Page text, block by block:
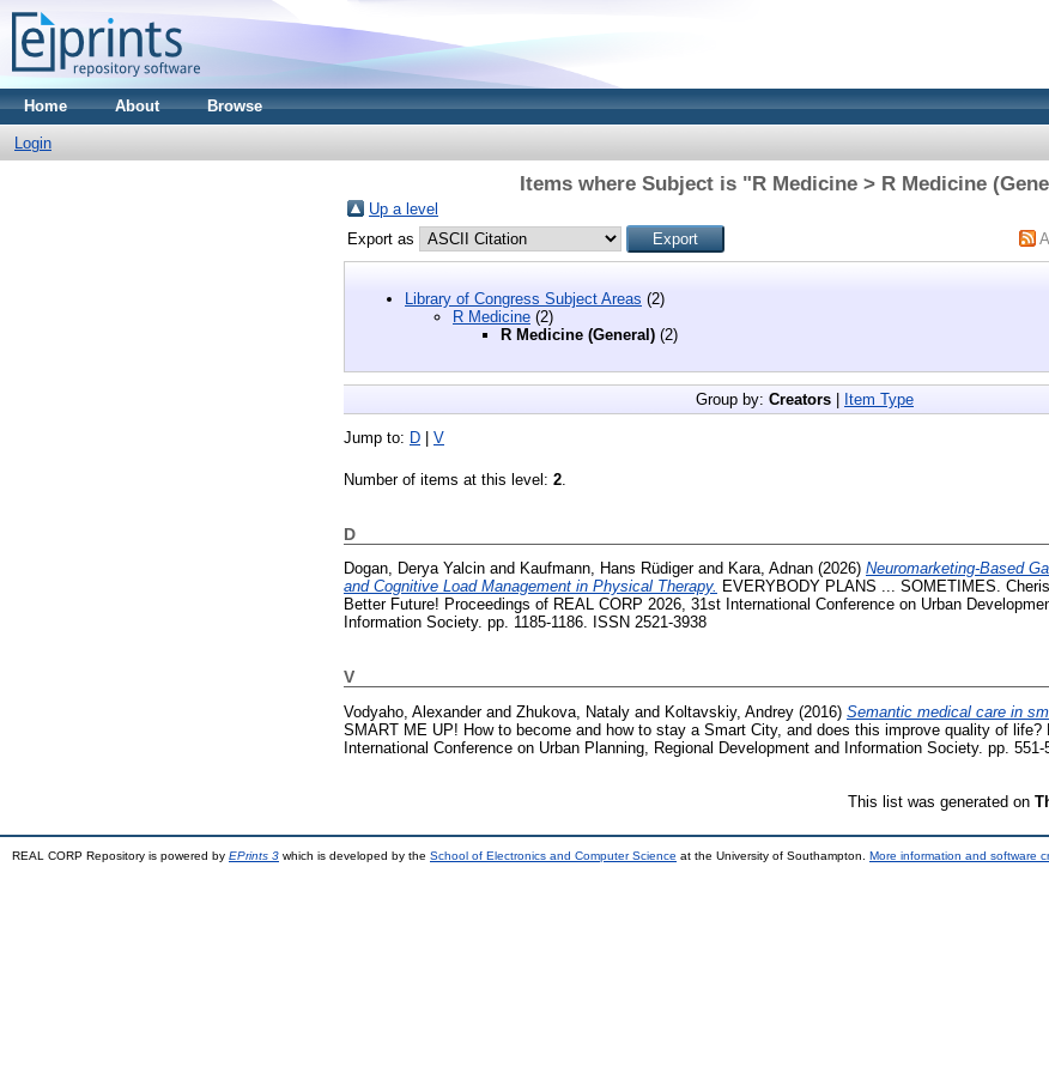
Home About Browse
Login
Items where Subject is "R Medicine > R Medicine
Up a level
Export as
Library of Congress Subject Areas (2)
R Medicine (2)
R Medicine (General) (2)
Group by: Creators | Item Type
Jump to: D | V
Number of items at this level: 2
D
Dogan, Derya Yalcin and Kaufmann, Hans Rüdigerand Kara, Adnan (2026) Neuromarketing-Based
and Cognitive Load Management in Physical Therapy. EVERYBODY PLANS ... SOMETIMES.
Better Future! Proceedings of REAL CORP 2026, 31st International Conference on Urban
Information Society. pp. 1185-1186. ISSN 2521-3938
V
Vodyaho, Alexanderand Zhukova, Nataly and Koltavskiy, Andrey (2016) Semantic medical care in
SMART ME UP! How to become and how to stay a Smart City, and does this improve quality of life?
International Conference on Urban Planning, Regional Development and Information Society. pp. 551-
This list was generated on
REAL CORP Repository is powered by EPrints 3 which is developed by the School of Electronics and Computer Science at the University of Southampton. More information and software